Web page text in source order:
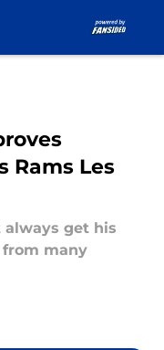
Rams Les
always get his
from many